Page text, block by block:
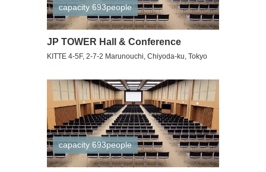
capacity 693people
JP TOWER Hall & Conference
KITTE 4-5F, 2-7-2 Marunouchi, Chiyoda-ku, Tokyo
capacity 693people